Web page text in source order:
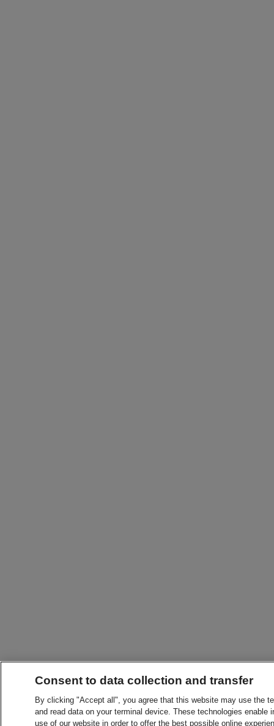
Consent to data collection and transfer
By clicking "Accept all", you agree that this website may use the
and read data on your terminal device. These technologies
use of our website in order to offer the best possible online